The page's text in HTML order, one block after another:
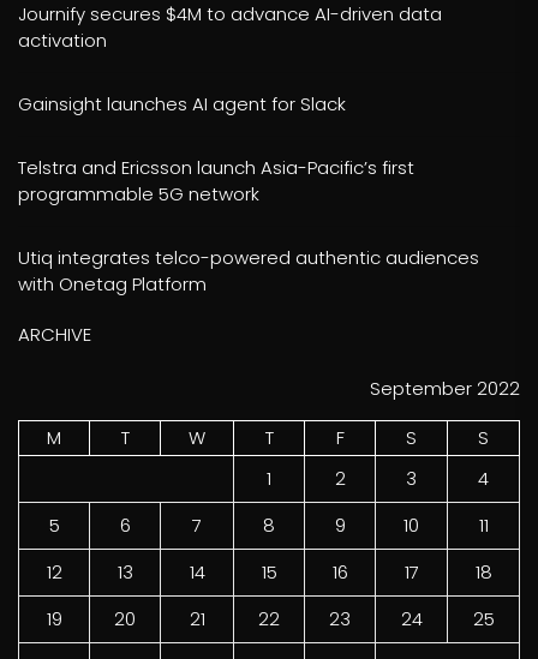
Journify secures $4M to advance AI-driven data
activation
Gainsight launches AI agent for Slack
Telstra and Ericsson launch Asia-Pacific’s first
programmable 5G network
Utiq integrates telco-powered authentic audiences
with Onetag Platform
ARCHIVE
September 2022
M
T W T F S
S
1
2 3
4
5
6 7 8 9 10
11
12
13 14 15 16 17
18
19
20 21 22 23 24
25